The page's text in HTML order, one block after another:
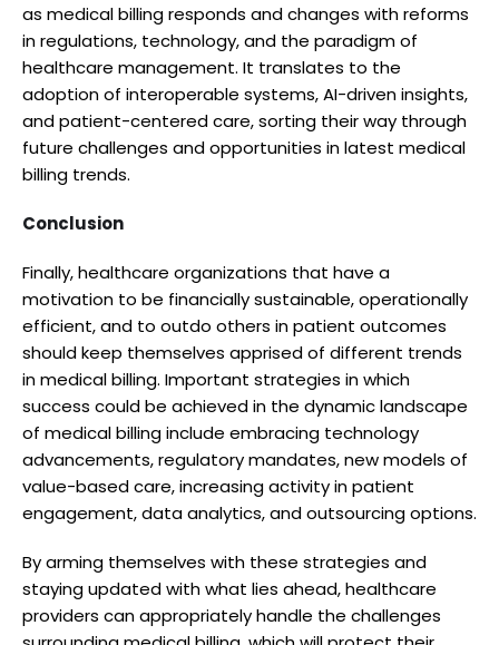
as medical billing responds and changes with reforms
in regulations, technology, and the paradigm of
healthcare management. It translates to the
adoption of interoperable systems, AI-driven insights,
and patient-centered care, sorting their way through
future challenges and opportunities in latest medical
billing trends.
Conclusion
Finally, healthcare organizations that have a
motivation to be financially sustainable, operationally
efficient, and to outdo others in patient outcomes
should keep themselves apprised of different trends
in medical billing. Important strategies in which
success could be achieved in the dynamic landscape
of medical billing include embracing technology
advancements, regulatory mandates, new models of
value-based care, increasing activity in patient
engagement, data analytics, and outsourcing options.
By arming themselves with these strategies and
staying updated with what lies ahead, healthcare
providers can appropriately handle the challenges